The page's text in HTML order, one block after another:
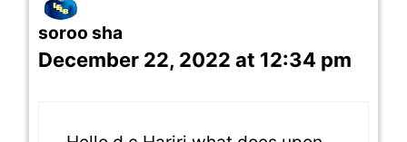
soroo sha
December 22, 2022 at 12:34 pm